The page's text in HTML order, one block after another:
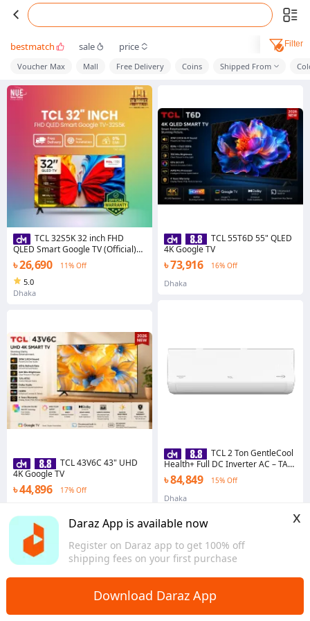
Daraz App is available now
Register on Daraz app to get 100% off
shipping fees on your first purchase
x
Download Daraz App
bestmatch sale price Filter
Voucher Max Mall Free Delivery Coins Shipped From
TCL 32S5K 32 inch FHD
QLED Smart Google TV (Official)
Price in Bangladesh | New Udoy
Electronics
৳ 26,690 11% Off
5.0
Dhaka
TCL 43V6C 43" UHD
4K Google TV
৳ 44,896 17% Off
TCL 55T6D 55" QLED
4K Google TV
৳ 73,916 16% Off
Dhaka
TCL 2 Ton GentleCool
Health+ Full DC Inverter AC – TAC-
24CSD/TPH21 | R32
৳ 84,849 15% Off
Dhaka